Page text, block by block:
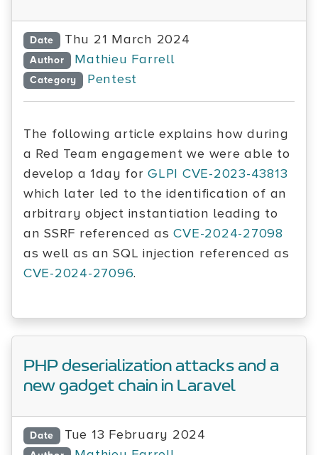
Date Thu 21 March 2024
Author Mathieu Farrell
Category Pentest
The following article explains how during
a Red Team engagement we were able to
develop a 1day forGLPI CVE-2023-43813
which later led to the identification of an
arbitrary object instantiation leading to
an SSRF referenced asCVE-2024-27098
as well as an SQL injection referenced as
CVE-2024-27096.
PHP deserialization attacks and a
new gadget chain in Laravel
Date Tue 13 February 2024